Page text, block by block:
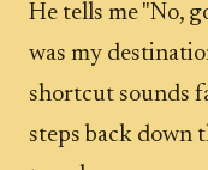
He tells me "No,
was my
shortcut sounds
steps back down